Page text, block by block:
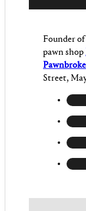
Founder
pawn shop
Street,